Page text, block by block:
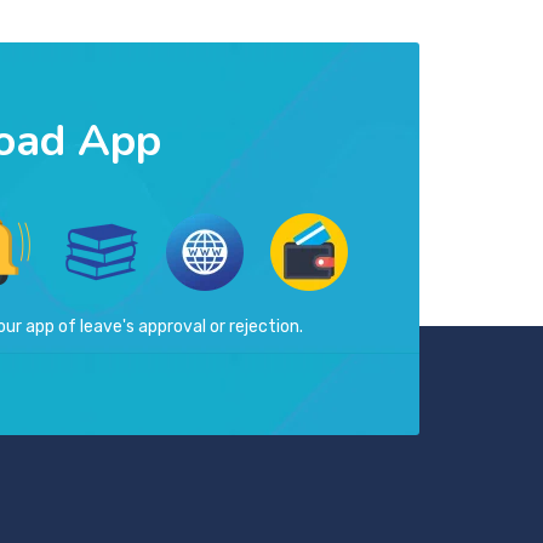
App
app of leave's approval or rejection.